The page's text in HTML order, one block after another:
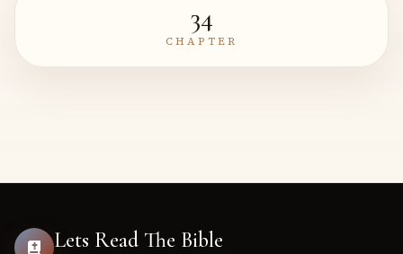
34
CHAPTER
Lets Read The Bible